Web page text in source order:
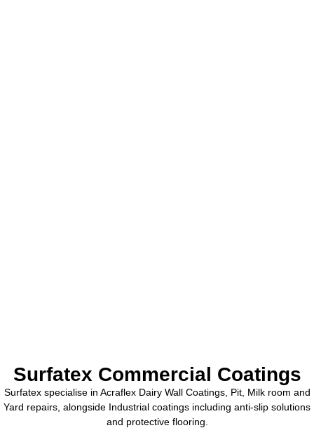
Surfatex Commercial Coatings
Surfatex specialise in Acraflex Dairy Wall Coatings, Pit, Milk room and
Yard repairs, alongside Industrial coatings including anti-slip solutions
and protective flooring.